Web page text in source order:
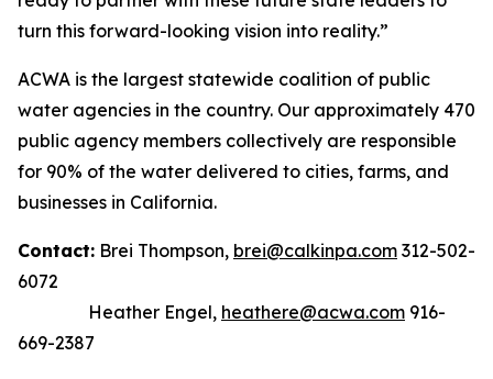
turn this forward-looking vision into reality.”
ACWA is the largest statewide coalition of public
water agencies in the country. Our approximately 470
public agency members collectively are responsible
for 90% of the water delivered to cities, farms, and
businesses in California.
Contact: Brei Thompson, brei@calkinpa.com 312-502-
6072
Heather Engel, heathere@acwa.com 916-
669-2387